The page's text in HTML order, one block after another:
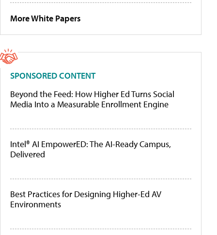
More White Papers
SPONSORED CONTENT
Beyond the Feed: How Higher Ed Turns Social
Media Into a Measurable Enrollment Engine
Intel® AI EmpowerED: The AI-Ready Campus,
Delivered
Best Practices for Designing Higher-Ed AV
Environments